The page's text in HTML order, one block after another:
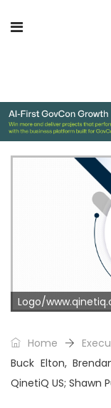
Logo/
Home
Buck Elton,
QinetiQ US; Shawn